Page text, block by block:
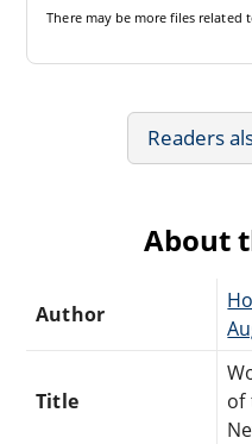
There may be more files related
Readers
About
Author
Title
of